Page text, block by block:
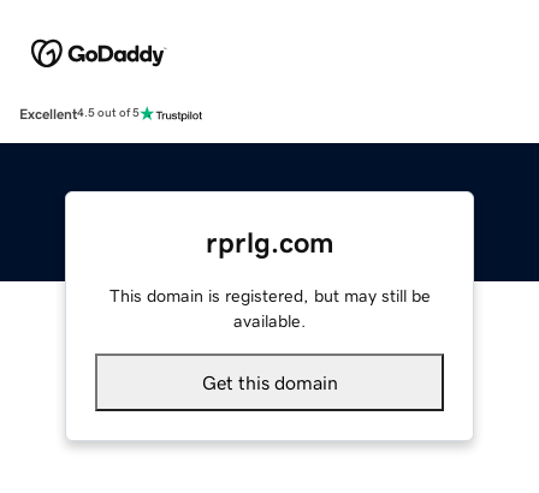
Excellent4.5 out of 5
rprlg.com
This domain is registered, but may still be
available.
Get this domain